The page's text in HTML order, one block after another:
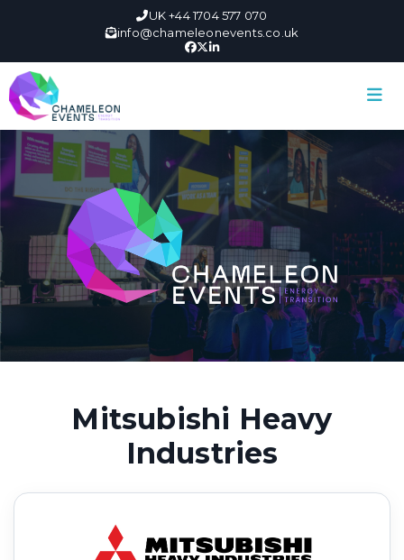
UK +44 1704 577 070
info@chameleonevents.co.uk
Mitsubishi Heavy
Industries